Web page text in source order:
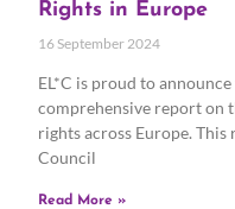
Rights in Europe
16 September 2024
EL*C is proud to
comprehensive report on
rights across Europe.
Council
Read More »